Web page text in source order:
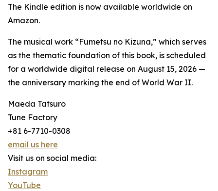
The Kindle edition is now available worldwide on
Amazon.
The musical work “Fumetsu no Kizuna,” which serves
as the thematic foundation of this book, is scheduled
for a worldwide digital release on August 15, 2026 —
the anniversary marking the end of World War II.
Maeda Tatsuro
Tune Factory
+81 6-7710-0308
email us here
Visit us on social media:
Instagram
YouTube